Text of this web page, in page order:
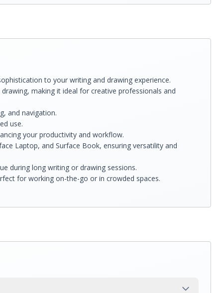
to your writing and drawing experience.
making it ideal for creative professionals and
and navigation.
use.
your productivity and workflow.
Laptop, and Surface Book, ensuring versatility and
during long writing or drawing sessions.
for working on-the-go or in crowded spaces.